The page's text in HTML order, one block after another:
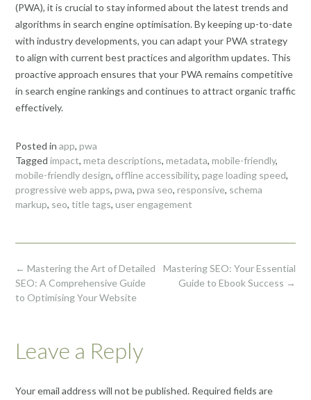
(PWA), it is crucial to stay informed about the latest trends and
algorithms in search engine optimisation. By keeping up-to-date
with industry developments, you can adapt your PWA strategy
to align with current best practices and algorithm updates. This
proactive approach ensures that your PWA remains competitive
in search engine rankings and continues to attract organic traffic
effectively.
Posted in app, pwa
Tagged impact, meta descriptions, metadata, mobile-friendly,
mobile-friendly design, offline accessibility, page loading speed,
progressive web apps, pwa, pwa seo, responsive, schema
markup, seo, title tags, user engagement
Post
navigation
Mastering SEO: Your Essential
Guide to Ebook Success →
← Mastering the Art of Detailed
SEO: A Comprehensive Guide
to Optimising Your Website
Leave a Reply
Your email address will not be published. Required fields are